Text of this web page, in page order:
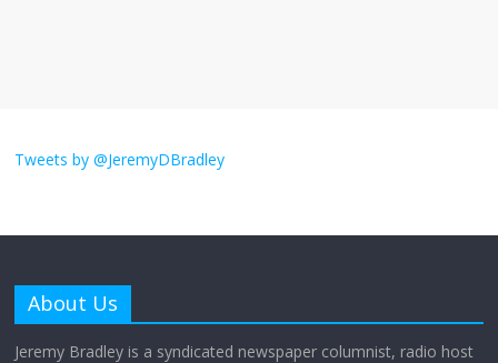
obsession
Tweets by @JeremyDBradley
About Us
Jeremy Bradley is a syndicated newspaper columnist, radio host